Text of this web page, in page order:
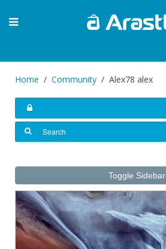
Home Community Alex78 alex
Toggle Sidebar